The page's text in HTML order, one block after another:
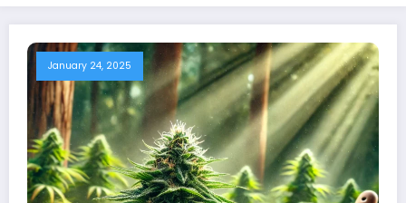
January 24, 2025